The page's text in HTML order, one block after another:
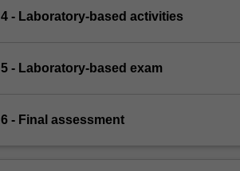
4 - Laboratory-based activities
5 - Laboratory-based exam
6 - Final assessment